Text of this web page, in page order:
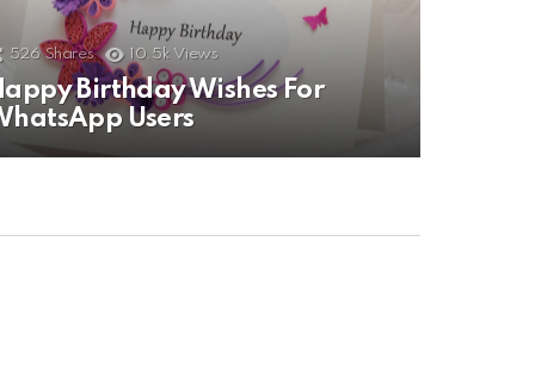
526 Shares 10.5k Views
Birthday Wishes For
Users